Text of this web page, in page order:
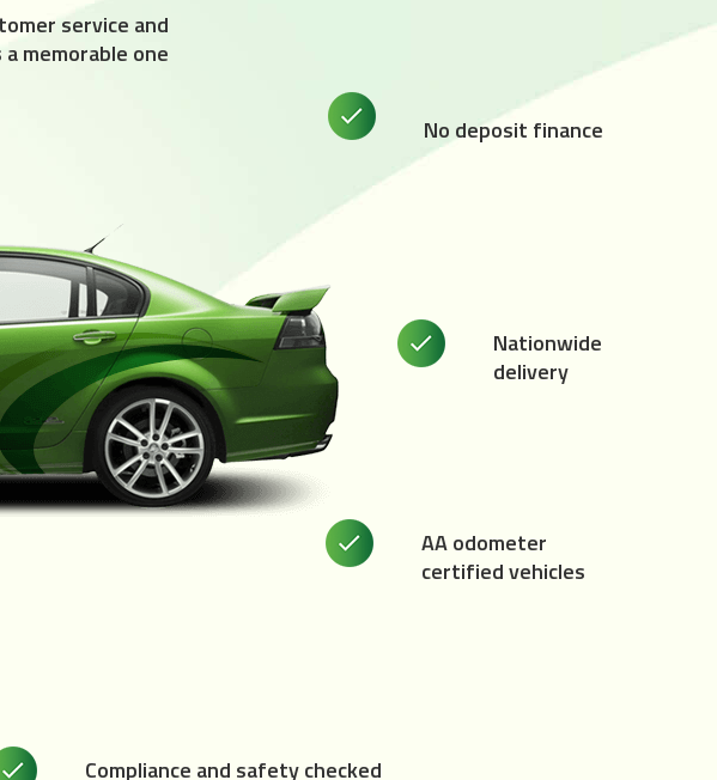
service and
memorable one
No deposit finance
Nationwide
delivery
AA odometer
certified vehicles
Compliance and safety checked